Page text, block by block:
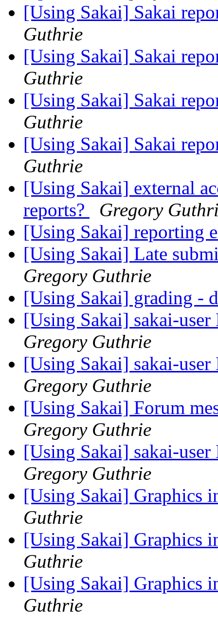
[Using Sakai] Sakai
Guthrie
[Using Sakai] Sakai
Guthrie
[Using Sakai] Sakai
Guthrie
[Using Sakai] Sakai
Guthrie
[Using Sakai] external
reports?
Gregory
[Using Sakai] reporting
[Using Sakai] Late
Gregory Guthrie
[Using Sakai] grading -
[Using Sakai] sakai-
Gregory Guthrie
[Using Sakai] sakai-
Gregory Guthrie
[Using Sakai] Forum
Gregory Guthrie
[Using Sakai] sakai-
Gregory Guthrie
[Using Sakai] Graphics
Guthrie
[Using Sakai] Graphics
Guthrie
[Using Sakai] Graphics
Guthrie